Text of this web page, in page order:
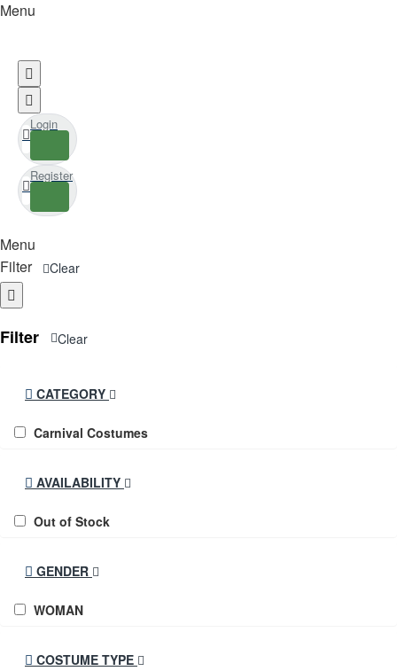
Menu
Login
Register
Menu
Filter
Clear
Filter Clear
CATEGORY
Carnival Costumes
AVAILABILITY
Out of Stock
GENDER
WOMAN
COSTUME TYPE